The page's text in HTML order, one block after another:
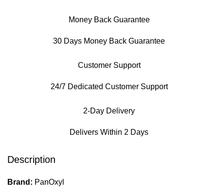
Money Back Guarantee
30 Days Money Back Guarantee
Customer Support
24/7 Dedicated Customer Support
2-Day Delivery
Delivers Within 2 Days
Description
Brand: PanOxyl